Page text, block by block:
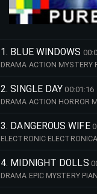
1. BLUE WINDOWS
DRAMA ACTION MYSTERY
2. SINGLE DAY 00:01:16
DRAMA ACTION HORROR
3. DANGEROUS WIFE
ELECTRONIC
4. MIDNIGHT DOLLS
DRAMA EPIC MYSTERY